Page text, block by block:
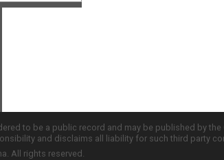
to be a public record and may be published by
and disclaims all liability for such third party
All rights reserved.